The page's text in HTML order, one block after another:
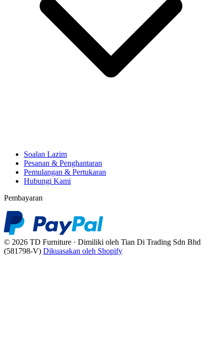
Soalan Lazim
Pesanan & Penghantaran
Pemulangan & Pertukaran
Hubungi Kami
Pembayaran
© 2026 TD Furniture · Dimiliki oleh Tian Di Trading Sdn Bhd
(581798-V) Dikuasakan oleh Shopify